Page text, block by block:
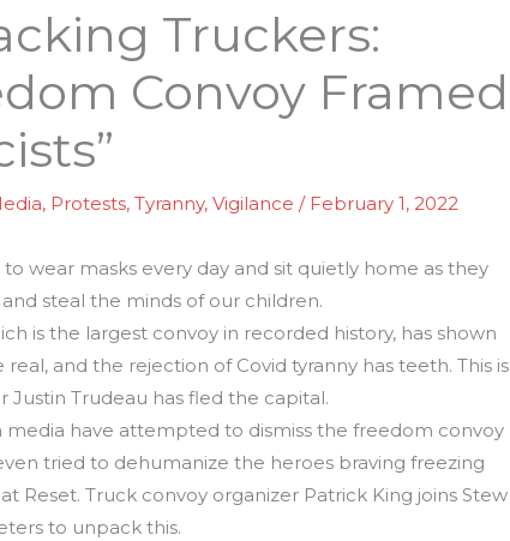
Truckers:
Convoy Framed
, Protests,Tyranny,Vigilance / February 1, 2022
wear masks every day and sit quietly home as they
steal the minds of our children.
is the largest convoy in recorded history, has shown
and the rejection of Covid tyranny has teeth. This is
Justin Trudeau has fled the capital.
have attempted to dismiss the freedom convoy
tried to dehumanize the heroes braving freezing
Reset. Truck convoy organizer Patrick King joins Stew
to unpack this.